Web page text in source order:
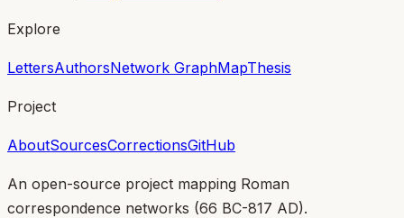
Explore
LettersAuthorsNetwork GraphMapThesis
Project
AboutSourcesCorrectionsGitHub
An open-source project mapping Roman
correspondence networks (66 BC-817 AD).